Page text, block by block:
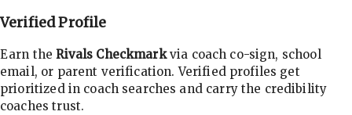
Verified Profile
Earn theRivals Checkmarkvia coach co-sign, school
email, or parent verification. Verified profiles get
prioritized in coach searches and carry the credibility
coaches trust.